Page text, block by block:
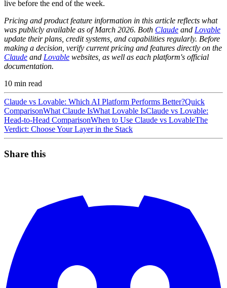
live before the end of the week.
Pricing and product feature information in this article reflects what
was publicly available as of March 2026. Both Claude and Lovable
update their plans, credit systems, and capabilities regularly. Before
making a decision, verify current pricing and features directly on the
Claude and Lovable websites, as well as each platform's official
documentation.
10 min read
Claude vs Lovable: Which AI Platform Performs Better?Quick
ComparisonWhat Claude IsWhat Lovable IsClaude vs Lovable:
Head-to-Head ComparisonWhen to Use Claude vs LovableThe
Verdict: Choose Your Layer in the Stack
Share this